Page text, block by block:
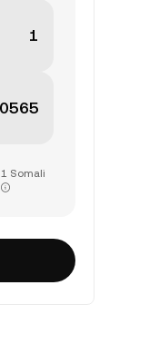
Somali